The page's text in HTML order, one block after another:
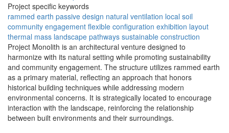
Project specific keywords
rammed earth passive design natural ventilation local soil
community engagement flexible configuration exhibition layout
thermal mass landscape pathways sustainable construction
Project Monolith is an architectural venture designed to
harmonize with its natural setting while promoting sustainability
and community engagement. The structure utilizes rammed earth
as a primary material, reflecting an approach that honors
historical building techniques while addressing modern
environmental concerns. It is strategically located to encourage
interaction with the landscape, reinforcing the relationship
between built environments and their surroundings.